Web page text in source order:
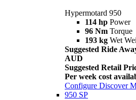
Hypermotard 950
114 hp Power
96 Nm Torque
193 kg Wet
Suggested Ride
AUD
Suggested Retail
Per week cost
Configure Discover
950 SP